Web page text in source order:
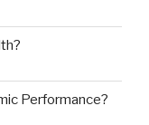
Performance?